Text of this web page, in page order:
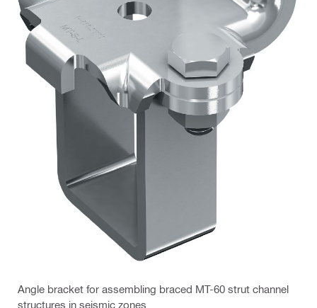
Angle bracket for assembling braced MT-60 strut channel
structures in seismic zones